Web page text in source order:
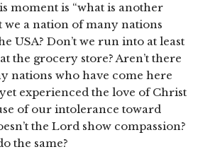
moment is “what is another
we a nation of many nations
USA? Don’t we run into at least
the grocery store? Aren’t there
nations who have come here
experienced the love of Christ
of our intolerance toward
the Lord show compassion?
the same?